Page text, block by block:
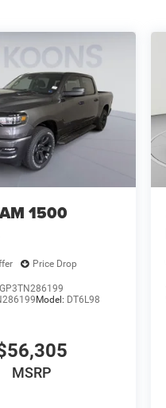
1500
Price Drop
Model: DT6L98
MSRP